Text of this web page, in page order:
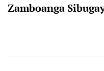
Zamboanga